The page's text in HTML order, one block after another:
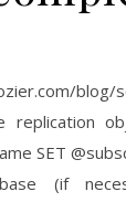
blog/
replication
SET
(if